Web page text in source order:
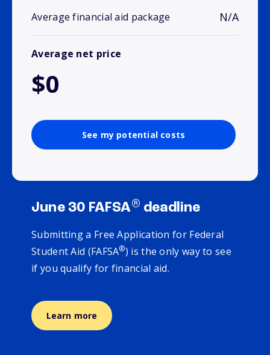
Average financial aid package N/A
Average net price
$0
See my potential costs
June 30 FAFSA® deadline
Submitting a Free Application for Federal
Student Aid (FAFSA®) is the only way to see
if you qualify for financial aid.
Learn more